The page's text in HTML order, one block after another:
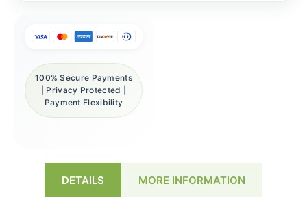
100% Secure Payments
| Privacy Protected |
Payment Flexibility
DETAILS MORE INFORMATION